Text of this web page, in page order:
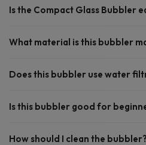
Is the Compact Glass Bubbler
What material is this bubbler
Does this bubbler use water
Is this bubbler good for
How should I clean the bubbler?